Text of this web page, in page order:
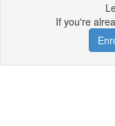
If you're